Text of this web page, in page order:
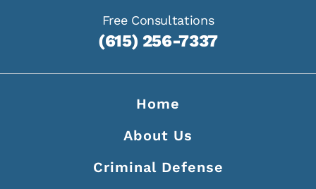
Free Consultations
(615) 256-7337
Home
About Us
Criminal Defense